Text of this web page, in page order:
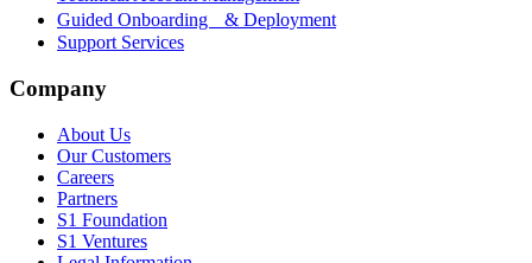
Guided Onboarding & Deployment
Support Services
Company
About Us
Our Customers
Careers
Partners
S1 Foundation
S1 Ventures